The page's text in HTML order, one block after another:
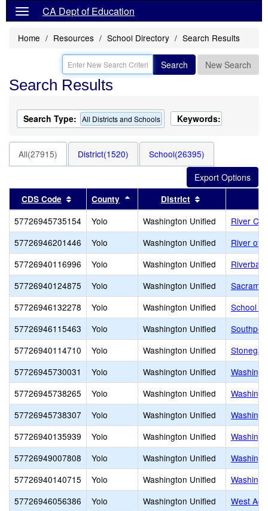
CA Dept of Education
Home Resources School Directory Search Results
Search New Search
Search Results
Search Type: All Districts and Schools Keywords:
All(27915) District(1520) School(26395)
CDS Code Sort results by this header
County Sort results by this header
District
57726945735154 Yolo Washington Unified
River
57726946201446
Yolo Washington Unified
River of
57726940116996
Yolo Washington Unified
57726940124875
Yolo Washington Unified
57726946132278
Yolo Washington Unified
School
57726946115463
Yolo Washington Unified
57726940114710
Yolo Washington Unified
57726945730031
Yolo Washington Unified
57726945738265
Yolo Washington Unified
57726945738307
Yolo Washington Unified
57726940135939
Yolo Washington Unified
57726949007808
Yolo Washington Unified
57726940140715
Yolo Washington Unified
57726946056386
Yolo Washington Unified
West